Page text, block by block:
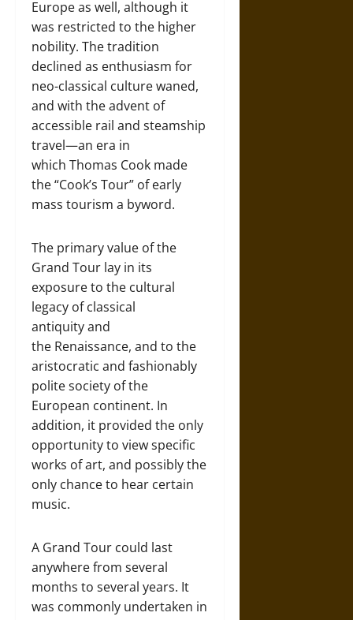
Europe as well, although it
was restricted to the higher
nobility. The tradition
declined as enthusiasm for
neo-classical culture waned,
and with the advent of
accessible rail and steamship
travel—an era in
which Thomas Cook made
the “Cook’s Tour” of early
mass tourism a byword.
The primary value of the
Grand Tour lay in its
exposure to the cultural
legacy of classical
antiquity and
the Renaissance, and to the
aristocratic and fashionably
polite society of the
European continent. In
addition, it provided the only
opportunity to view specific
works of art, and possibly the
only chance to hear certain
music.
A Grand Tour could last
anywhere from several
months to several years. It
was commonly undertaken in